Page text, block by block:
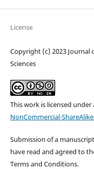
License
Copyright (c) 2023
Sciences
This work is licensed under
NonCommercial-
Submission of a
have read and agreed to
Terms and Conditions.